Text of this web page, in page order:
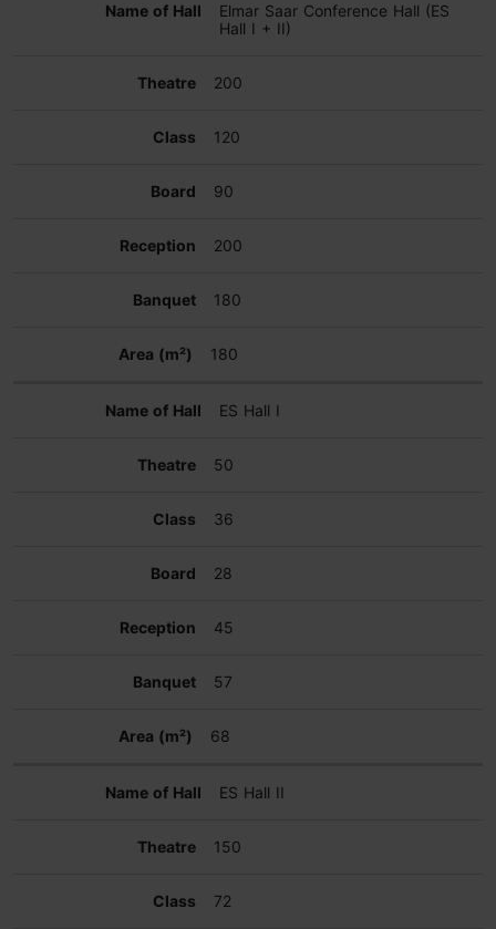
Elmar Saar Conference Hall (ES
Hall I + II)
200
120
90
200
180
180
ES Hall I
50
36
28
45
57
68
ES Hall II
150
72